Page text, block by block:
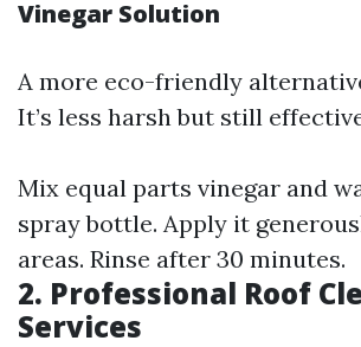
Vinegar Solution
A more eco-friendly
It’s less harsh but still
Mix equal parts vinegar and
spray bottle. Apply it
areas. Rinse after 30 minutes.
2. Professional Roof
Services